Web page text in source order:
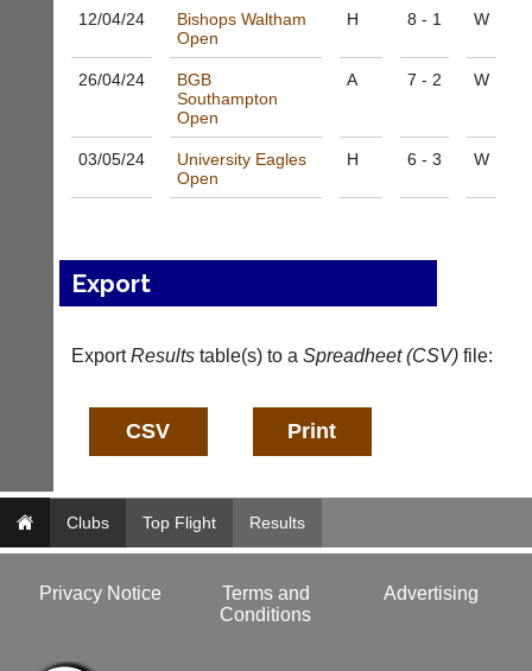
Melissa
07703
582674
s
i
-
n
n
o.
k
w
(BaddersWeb)
756664
w
a
r
s
w
b.
12/04/24
Bishops Waltham
Open
H 8 - 1 W
26/04/24
BGB
Southampton
Open
A 7 - 2 W
03/05/24
University Eagles
Open
H 6 - 3 W
Export
ExportResultstable(s) to a Spreadheet (CSV)file:
Clubs Top Flight Results
Privacy Notice
Terms and
Conditions
Advertising